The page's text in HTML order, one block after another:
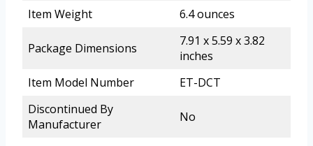
Item Weight
6.4 ounces
Package Dimensions
7.91 x 5.59 x 3.82
inches
Item Model Number
ET-DCT
Discontinued By
Manufacturer
No